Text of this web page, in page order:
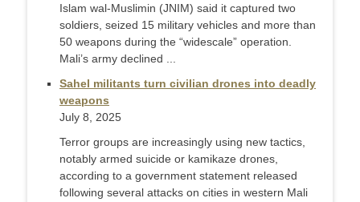
Islam wal-Muslimin (JNIM) said it captured two
soldiers, seized 15 military vehicles and more than
50 weapons during the “widescale” operation.
Mali’s army declined ...
Sahel militants turn civilian drones into deadly
weapons
July 8, 2025
Terror groups are increasingly using new tactics,
notably armed suicide or kamikaze drones,
according to a government statement released
following several attacks on cities in western Mali